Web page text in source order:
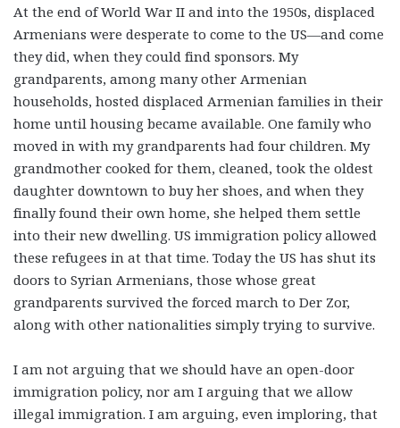
At the end of World War II and into the 1950s, displaced
Armenians were desperate to come to the US—and come
they did, when they could find sponsors. My
grandparents, among many other Armenian
households, hosted displaced Armenian families in their
home until housing became available. One family who
moved in with my grandparents had four children. My
grandmother cooked for them, cleaned, took the oldest
daughter downtown to buy her shoes, and when they
finally found their own home, she helped them settle
into their new dwelling. US immigration policy allowed
these refugees in at that time. Today the US has shut its
doors to Syrian Armenians, those whose great
grandparents survived the forced march to Der Zor,
along with other nationalities simply trying to survive.
I am not arguing that we should have an open-door
immigration policy, nor am I arguing that we allow
illegal immigration. I am arguing, even imploring, that